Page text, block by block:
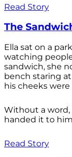
Read Story
The
Ella sat on a
watching
sandwich, she
bench staring
his cheeks
Without a word,
handed it to
Read Story